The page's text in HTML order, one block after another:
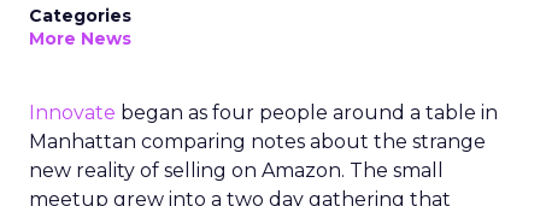
Categories
More News
Innovate began as four people around a table in
Manhattan comparing notes about the strange
new reality of selling on Amazon. The small
meetup grew into a two day gathering that